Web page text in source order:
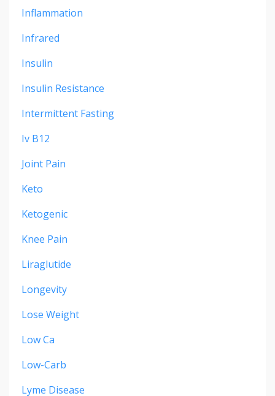
Inflammation
Infrared
Insulin
Insulin Resistance
Intermittent Fasting
Iv B12
Joint Pain
Keto
Ketogenic
Knee Pain
Liraglutide
Longevity
Lose Weight
Low Ca
Low-Carb
Lyme Disease